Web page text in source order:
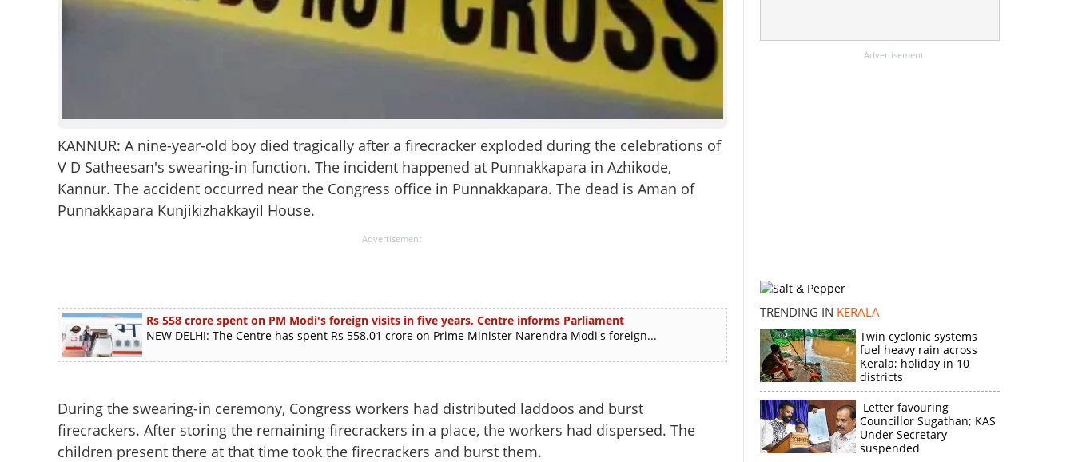
KANNUR: A nine-year-old boy died tragically after a firecracker exploded during the celebrations of
V D Satheesan's swearing-in function. The incident happened at Punnakkapara in Azhikode,
Kannur. The accident occurred near the Congress office in Punnakkapara. The dead is Aman of
Punnakkapara Kunjikizhakkayil House.
Advertisement
Rs 558 crore spent on PM Modi's foreign visits in five years, Centre informs Parliament
NEW DELHI: The Centre has spent Rs 558.01 crore on Prime Minister Narendra Modi's foreign...
During the swearing-in ceremony, Congress workers had distributed laddoos and burst
firecrackers. After storing the remaining firecrackers in a place, the workers had dispersed. The
children present there at that time took the firecrackers and burst them.
Advertisement
TRENDING IN KERALA
Twin cyclonic systems
fuel heavy rain across
Kerala; holiday in 10
districts
Letter favouring
Councillor Sugathan; KAS
Under Secretary
suspended